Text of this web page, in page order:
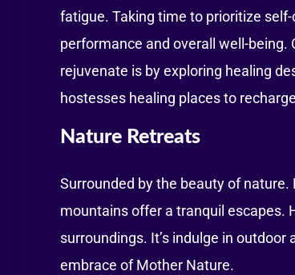
fatigue. Taking time to prioritize
performance and overall well-
rejuvenate is by exploring healing
hostesses healing places to
Nature Retreats
Surrounded by the beauty of
mountains offer a tranquil escapes.
surroundings. It’s indulge in
embrace of Mother Nature.